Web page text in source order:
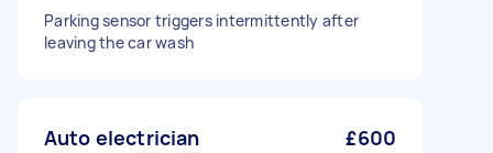
Parking sensor triggers intermittently after
leaving the car wash
Auto electrician £600